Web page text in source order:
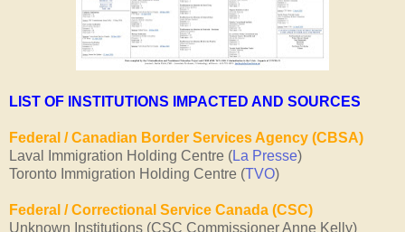
LIST OF INSTITUTIONS IMPACTED AND SOURCES
Federal / Canadian Border Services Agency (CBSA)
Laval Immigration Holding Centre (La Presse)
Toronto Immigration Holding Centre (TVO)
Federal / Correctional Service Canada (CSC)
Unknown Institutions (CSC Commissioner Anne Kelly)